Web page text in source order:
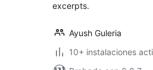
excerpts.
Ayush Guleria
10+ instalaciones